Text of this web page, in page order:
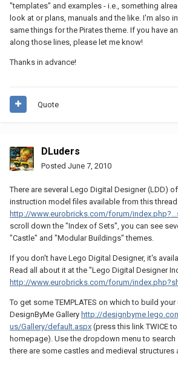
"templates" and examples - i.e., something
look at or plans, manuals and the like. I'm also
same things for the Pirates theme. If you have
along those lines, please let me know!
Thanks in advance!
Quote
DLuders
Posted June 7, 2010
There are several Lego Digital Designer (LDD)
instruction model files available from this
http://www.eurobricks.com/forum/
scroll down the "Index of Sets", you can see
"Castle" and "Modular Buildings" themes.
If you don't have Lego Digital Designer, it's
Read all about it at the "Lego Digital Designer
http://www.eurobricks.com/forum/
To get some TEMPLATES on which to build
DesignByMe Gallery http://
us/Gallery/default.aspx (press this link TWICE
homepage). Use the dropdown menu to
there are some castles and medieval structures